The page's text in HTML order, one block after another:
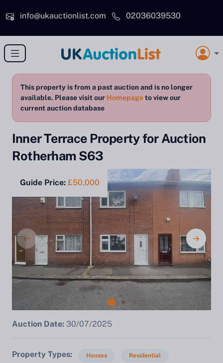
info@ukauctionlist.com
02036039530
This property is from a past auction and is no longer
available. Please visit our Homepageto view our
current auction database
Inner Terrace Property for Auction
Rotherham S63
Guide Price: £50,000
Auction Date: 30/07/2025
Property Types Houses Residential